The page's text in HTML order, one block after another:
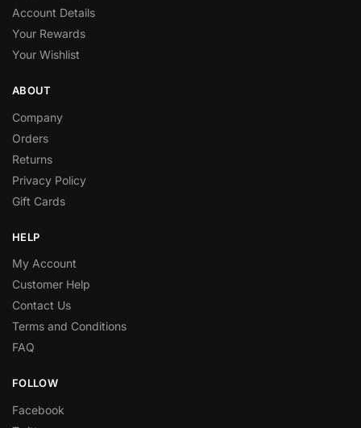
Account Details
Your Rewards
Your Wishlist
ABOUT
Company
Orders
Returns
Privacy Policy
Gift Cards
HELP
My Account
Customer Help
Contact Us
Terms and Conditions
FAQ
FOLLOW
Facebook